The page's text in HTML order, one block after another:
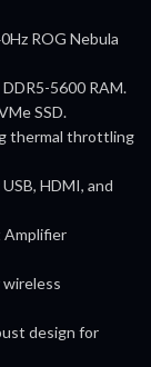
ROG Nebula
5600 RAM.
SSD.
thermal throttling
HDMI, and
Amplifier
design for